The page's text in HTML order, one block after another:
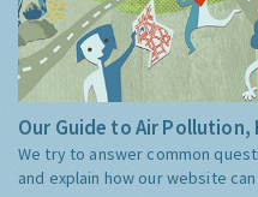
Our Guide to Air Pollution,
We try to answer common
and explain how our website